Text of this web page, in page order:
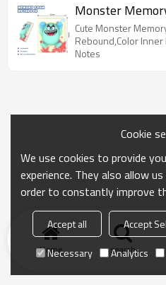
Monster
Cute Monster
Rebound,Color Inner
Notes
Home search
Cookie
We use cookies to provide
experience. They also allow
order to constantly improve
Accept all Accept
Necessary
Analytics